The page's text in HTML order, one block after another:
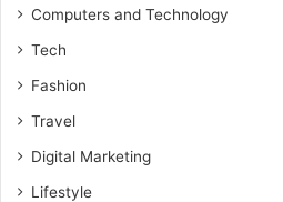
Computers and Technology
Tech
Fashion
Travel
Digital Marketing
Lifestyle